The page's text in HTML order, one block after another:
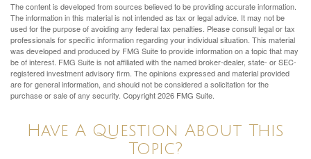
The content is developed from sources believed to be providing accurate information.
The information in this material is not intended as tax or legal advice. It may not be
used for the purpose of avoiding any federal tax penalties. Please consult legal or tax
professionals for specific information regarding your individual situation. This material
was developed and produced by FMG Suite to provide information on a topic that may
be of interest. FMG Suite is not affiliated with the named broker-dealer, state- or SEC-
registered investment advisory firm. The opinions expressed and material provided
are for general information, and should not be considered a solicitation for the
purchase or sale of any security. Copyright2026 FMG Suite.
Have A Question About This
Topic?